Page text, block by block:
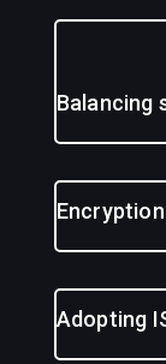
Balancing
Adopting